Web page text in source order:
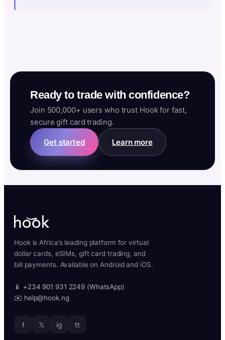
Ready to trade with confidence?
Join 500,000+ users who trust Hook for fast,
secure gift card trading.
Get started Learn more
Hook is Africa’s leading platform for virtual
dollar cards, eSIMs, gift card trading, and
bill payments. Available on Android and iOS.
📱 +234 901 931 2249 (WhatsApp)
✉️ help@hook.ng
f 𝕏 ig tt